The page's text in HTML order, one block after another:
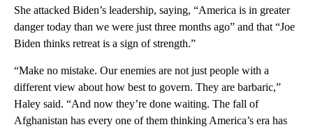
She attacked Biden’s leadership, saying, “America is in greater
danger today than we were just three months ago” and that “Joe
Biden thinks retreat is a sign of strength.”
“Make no mistake. Our enemies are not just people with a
different view about how best to govern. They are barbaric,”
Haley said. “And now they’re done waiting. The fall of
Afghanistan has every one of them thinking America’s era has